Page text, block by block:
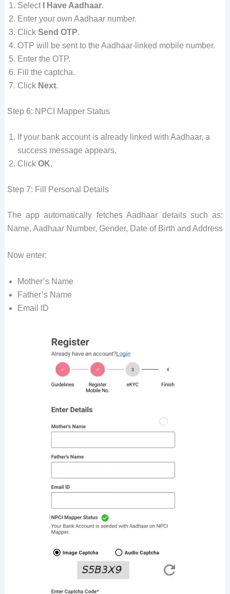
Select I Have Aadhaar.
Enter your own Aadhaar number.
Click Send OTP.
OTP will be sent to the Aadhaar-linked mobile number.
Enter the OTP.
Fill the captcha.
Click Next.
Step 6: NPCI Mapper Status
If your bank account is already linked with Aadhaar, a
success message appears.
Click OK.
Step 7: Fill Personal Details
The app automatically fetches Aadhaar details such as:
Name, Aadhaar Number, Gender, Date of Birth and Address
Now enter:
Mother’s Name
Father’s Name
Email ID